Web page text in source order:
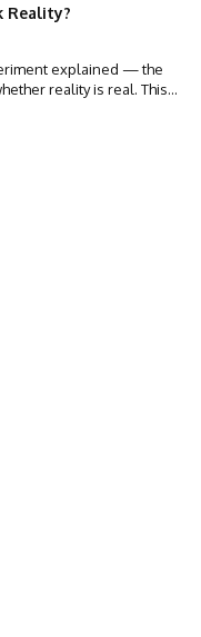
Reality?
explained — the
reality is real. This
slit experiment,
Two Different